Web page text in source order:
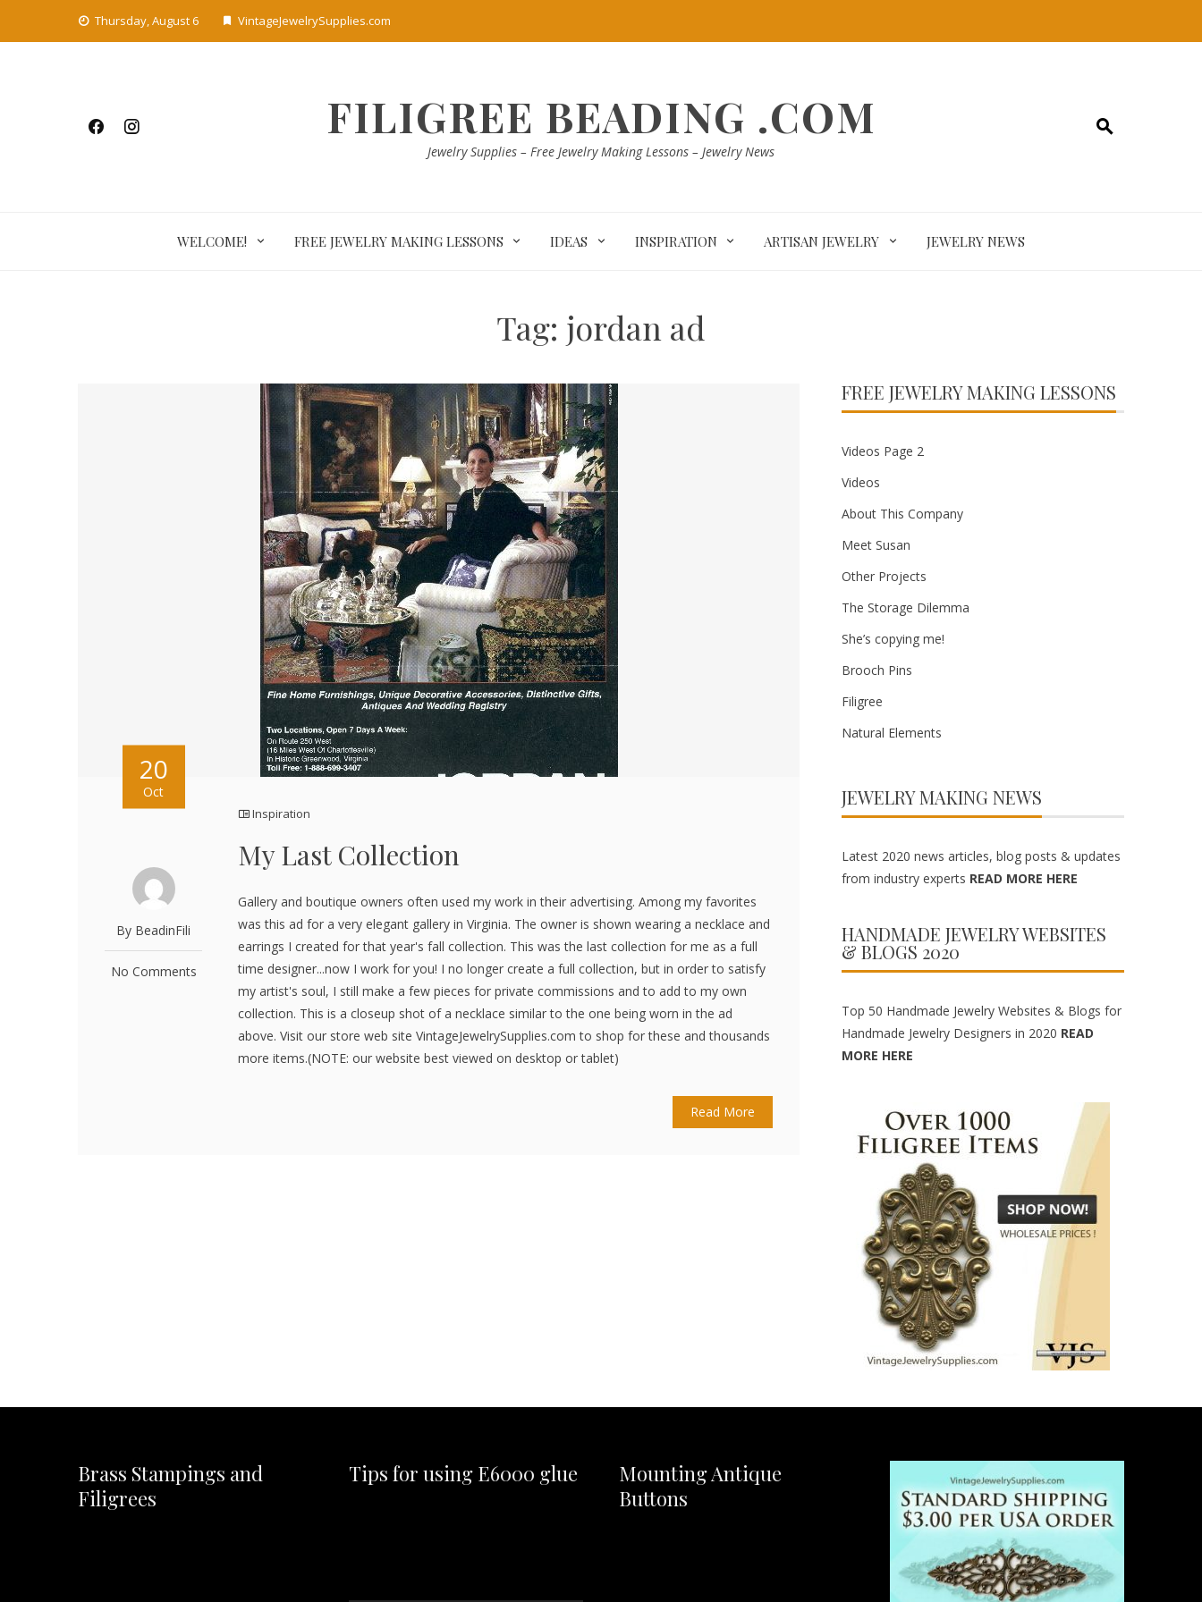
Thursday, August 6 VintageJewelrySupplies.com
FILIGREE BEADING .COM
Jewelry Supplies – Free Jewelry Making Lessons – Jewelry News
WELCOME! FREE JEWELRY MAKING LESSONS IDEAS INSPIRATION ARTISAN JEWELRY JEWELRY NEWS
Tag: jordan ad
20
Oct
By BeadinFili
No Comments
Inspiration
My Last Collection
Gallery and boutique owners often used my work in their advertising. Among my favorites
was this ad for a very elegant gallery in Virginia. The owner is shown wearing a necklace and
earrings I created for that year's fall collection. This was the last collection for me as a full
time designer...now I work for you! I no longer create a full collection, but in order to satisfy
my artist's soul, I still make a few pieces for private commissions and to add to my own
collection. This is a closeup shot of a necklace similar to the one being worn in the ad
above. Visit our store web site VintageJewelrySupplies.com to shop for these and thousands
more items.(NOTE: our website best viewed on desktop or tablet)
Read More
FREE JEWELRY MAKING LESSONS
Videos Page 2
Videos
About This Company
Meet Susan
Other Projects
The Storage Dilemma
She’s copying me!
Brooch Pins
Filigree
Natural Elements
JEWELRY MAKING NEWS
Latest 2020 news articles, blog posts & updates
from industry experts READ MORE HERE
HANDMADE JEWELRY WEBSITES
& BLOGS 2020
Top 50 Handmade Jewelry Websites & Blogs for
Handmade Jewelry Designers in 2020 READ
MORE HERE
Brass Stampings and
Filigrees
Tips for using E6000 glue
Mounting Antique
Buttons